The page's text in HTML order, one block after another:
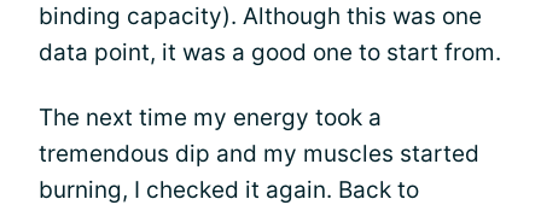
binding capacity). Although this was one
data point, it was a good one to start from.
The next time my energy took a
tremendous dip and my muscles started
burning, I checked it again. Back to